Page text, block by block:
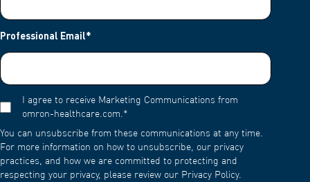
Professional Email*
I agree to receive Marketing Communications from
omron-healthcare.com.*
You can unsubscribe from these communications at any time.
For more information on how to unsubscribe, our privacy
practices, and how we are committed to protecting and
respecting your privacy, please review our Privacy Policy.